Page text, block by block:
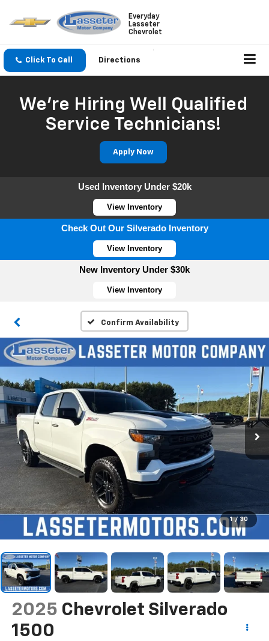
Everyday
Lasseter
Chevrolet
Click To Call Directions
We're Hiring Well Qualified
Service Technicians!
Apply Now
Used Inventory Under $20k
View Inventory
Check Out Our Silverado Inventory
View Inventory
New Inventory Under $30k
View Inventory
Confirm Availability
1 / 30
2025 Chevrolet Silverado
1500